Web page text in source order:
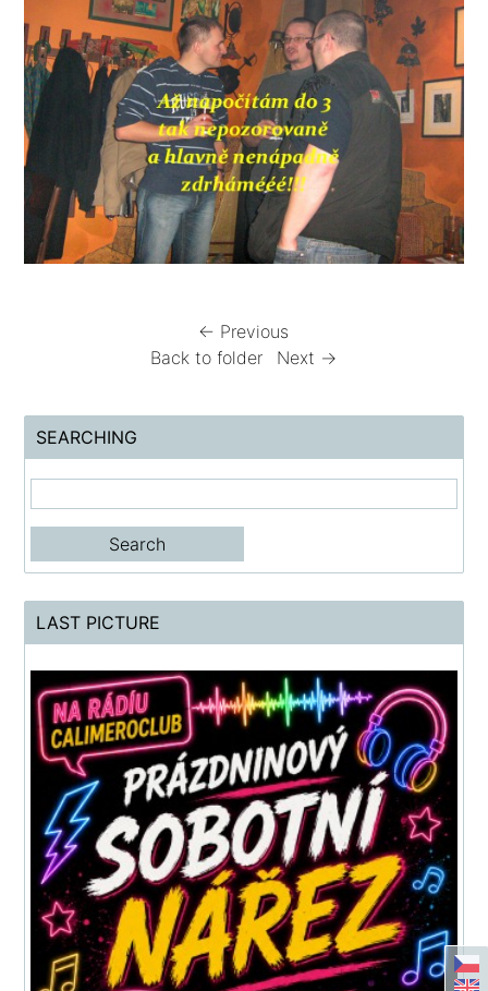
← Previous
Back to folder
Next →
SEARCHING
LAST PICTURE